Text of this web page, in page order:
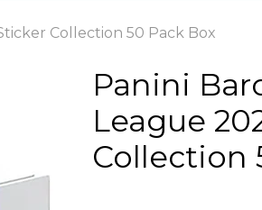
Collection 50 Pack Box
Panini
League
Collection